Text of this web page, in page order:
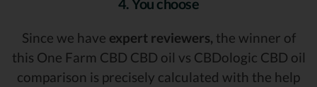
Since we have expert reviewers, the winner of
this One Farm CBD CBD oil vs CBDologic CBD oil
comparison is precisely calculated with the help